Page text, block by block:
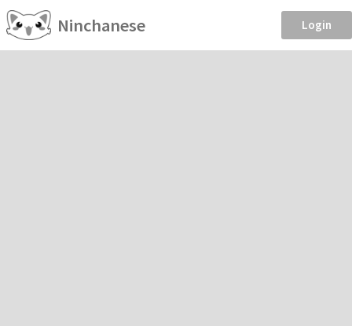
Ninchanese Login